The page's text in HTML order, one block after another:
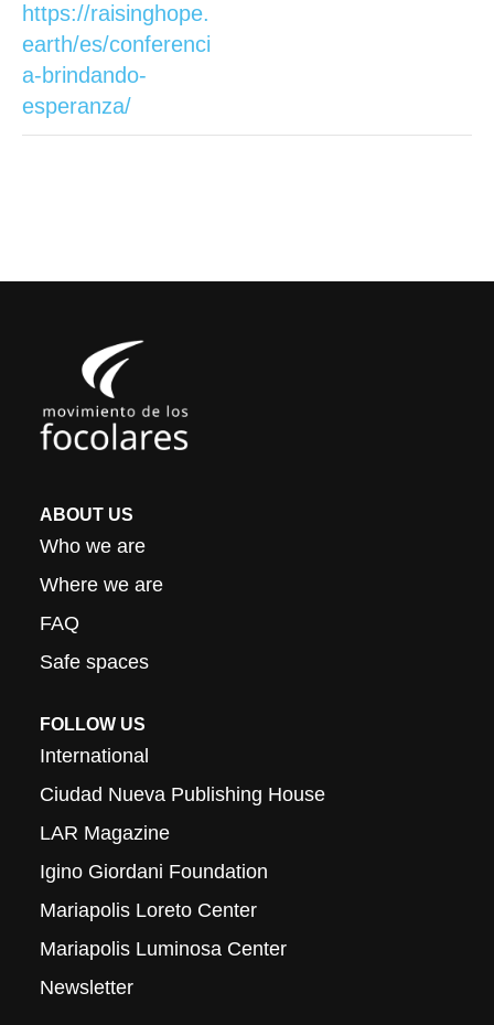
https://raisinghope.
earth/es/conferenci
a-brindando-
esperanza/
ABOUT US
Who we are
Where we are
FAQ
Safe spaces
FOLLOW US
International
Ciudad Nueva Publishing House
LAR Magazine
Igino Giordani Foundation
Mariapolis Loreto Center
Mariapolis Luminosa Center
Newsletter